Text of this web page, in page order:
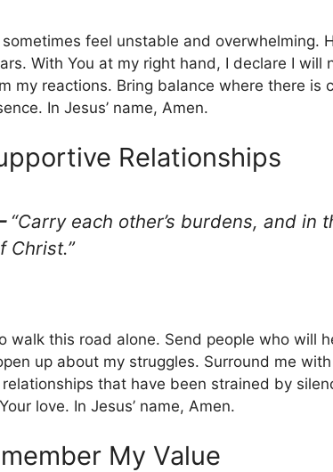
feel unstable and overwhelming.
With You at my right hand, I declare I will
my reactions. Bring balance where there is
In Jesus’ name, Amen.
Relationships
“Carry each other’s burdens, and in
Christ.”
walk this road alone. Send people who will
up about my struggles. Surround me
that have been strained by
love. In Jesus’ name, Amen.
My Value